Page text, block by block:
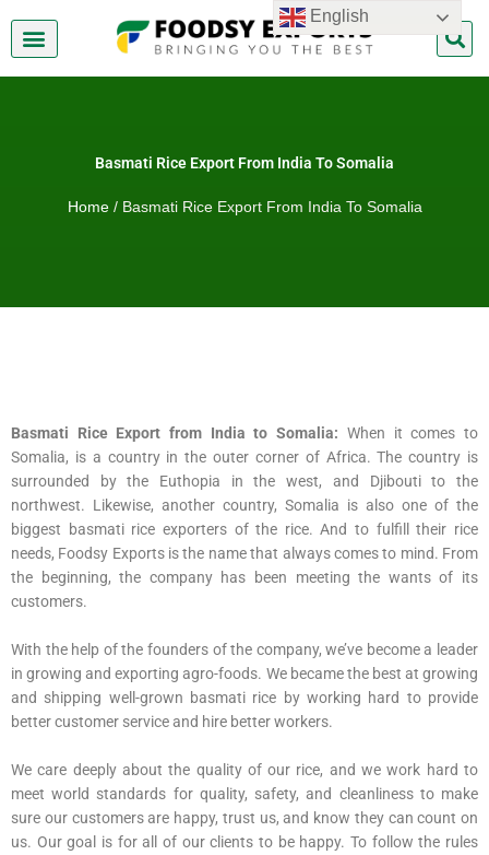
content
Basmati Rice Export From India To Somalia
Home/ Basmati Rice Export From India To Somalia
Basmati Rice Export from India to Somalia: When it comes to
Somalia, is a country in the outer corner of Africa. The country is
surrounded by the Euthopia in the west, and Djibouti to the
northwest. Likewise, another country, Somalia is also one of the
biggest basmati rice exporters of the rice. And to fulfill their rice
needs, Foodsy Exports is the name that always comes to mind. From
the beginning, the company has been meeting the wants of its
customers.
With the help of the founders of the company, we’ve become a leader
in growing and exporting agro-foods. We became the best at growing
and shipping well-grown basmati rice by working hard to provide
better customer service and hire better workers.
We care deeply about the quality of our rice, and we work hard to
meet world standards for quality, safety, and cleanliness to make
sure our customers are happy, trust us, and know they can count on
us. Our goal is for all of our clients to be happy. To follow the rules
English